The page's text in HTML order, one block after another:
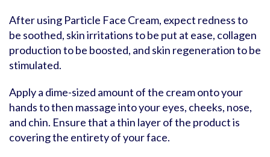
After using Particle Face Cream, expect redness to
be soothed, skin irritations to be put at ease, collagen
production to be boosted, and skin regeneration to be
stimulated.
Apply a dime-sized amount of the cream onto your
hands to then massage into your eyes, cheeks, nose,
and chin. Ensure that a thin layer of the product is
covering the entirety of your face.